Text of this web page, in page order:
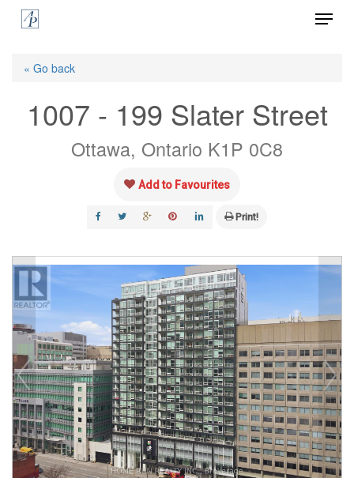
Skip
Menu
« Go back
1007 - 199 Slater Street
Ottawa, Ontario K1P 0C8
Add to Favourites
Print!